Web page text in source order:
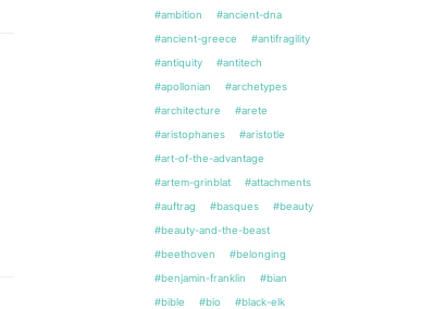
#ambition
#ancient-dna
#ancient-greece
#antifragility
#antiquity
#antitech
#apollonian
#archetypes
#architecture
#arete
#aristophanes
#aristotle
#art-of-the-advantage
#artem-grinblat
#attachments
#auftrag
#basques
#beauty
#beauty-and-the-beast
#beethoven
#belonging
#benjamin-franklin
#bian
#bible
#bio
#black-elk